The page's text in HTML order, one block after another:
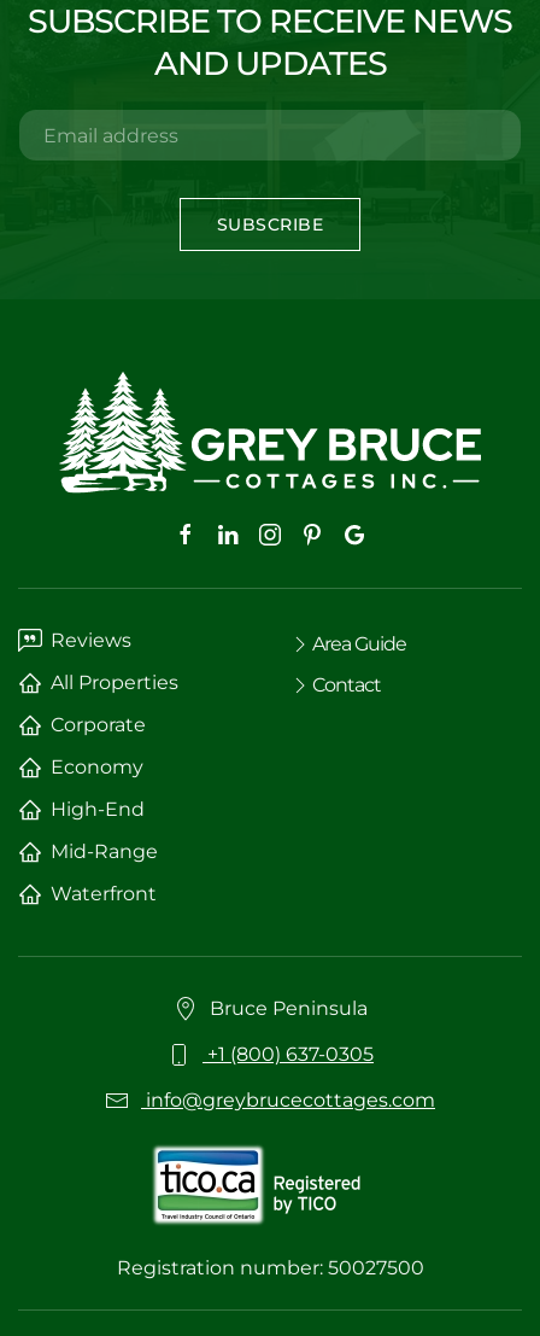
SUBSCRIBE TO RECEIVE NEWS
AND UPDATES
SUBSCRIBE
Reviews
All Properties
Corporate
Economy
High-End
Mid-Range
Waterfront
Area Guide
Contact
Bruce Peninsula
+1 (800) 637-0305
info@greybrucecottages.com
Registration number: 50027500